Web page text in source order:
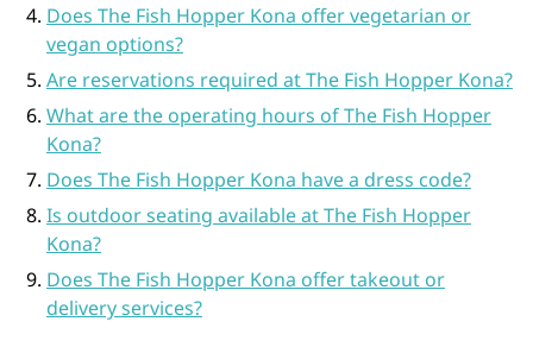
Does The Fish Hopper Kona offer vegetarian or
vegan options?
Are reservations required at The Fish Hopper Kona?
What are the operating hours of The Fish Hopper
Kona?
Does The Fish Hopper Kona have a dress code?
Is outdoor seating available at The Fish Hopper
Kona?
Does The Fish Hopper Kona offer takeout or
delivery services?